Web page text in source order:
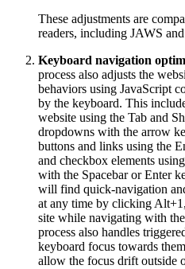
These adjustments are
readers, including JAWS
Keyboard navigation
process also adjusts the
behaviors using JavaScript
by the keyboard. This
website using the Tab and
dropdowns with the arrow
buttons and links using the
and checkbox elements
with the Spacebar or Enter
will find quick-navigation
at any time by clicking
site while navigating with
process also handles
keyboard focus towards
allow the focus drift outside